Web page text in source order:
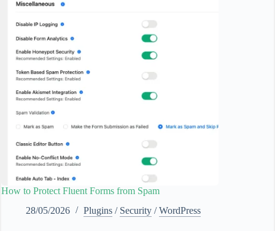
How to Protect Fluent Forms from Spam
28/05/2026
Plugins / Security /WordPress